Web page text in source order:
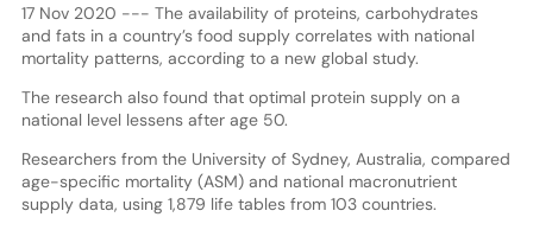
17 Nov 2020 --- The availability of proteins, carbohydrates
and fats in a country’s food supply correlates with national
mortality patterns, according to a new global study.
The research also found that optimal protein supply on a
national level lessens after age 50.
Researchers from the University of Sydney, Australia, compared
age-specific mortality (ASM) and national macronutrient
supply data, using 1,879 life tables from 103 countries.